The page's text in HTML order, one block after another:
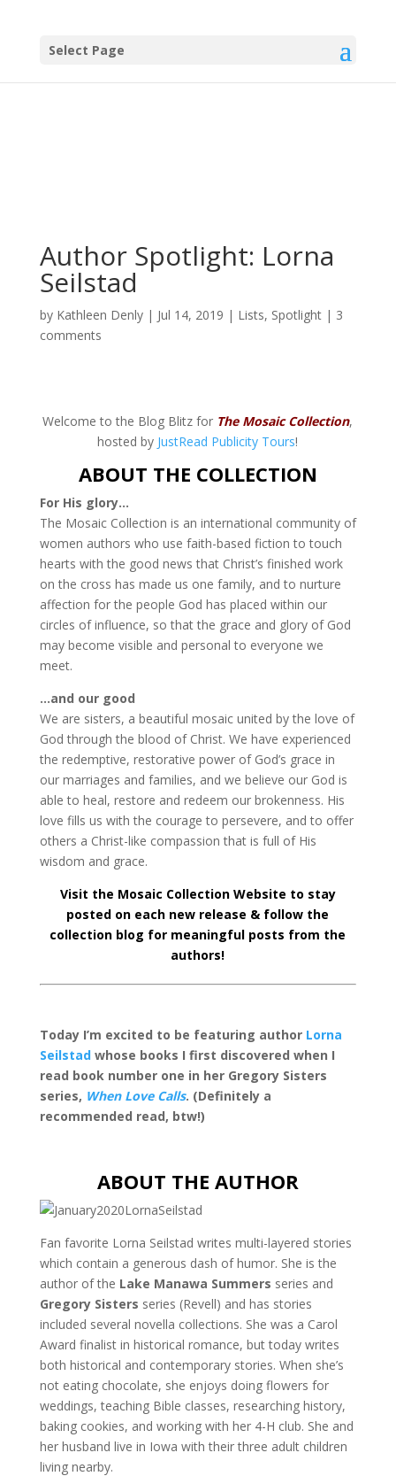
Select Page
Author Spotlight: Lorna
Seilstad
by Kathleen Denly| Jul 14, 2019 | Lists, Spotlight| 3
comments
Welcome to the Blog Blitz for The Mosaic Collection,
hosted by JustRead Publicity Tours!
ABOUT THE COLLECTION
For His glory…
The Mosaic Collection is an international community of
women authors who use faith-based fiction to touch
hearts with the good news that Christ’s finished work
on the cross has made us one family, and to nurture
affection for the people God has placed within our
circles of influence, so that the grace and glory of God
may become visible and personal to everyone we
meet.
…and our good
We are sisters, a beautiful mosaic united by the love of
God through the blood of Christ. We have experienced
the redemptive, restorative power of God’s grace in
our marriages and families, and we believe our God is
able to heal, restore and redeem our brokenness. His
love fills us with the courage to persevere, and to offer
others a Christ-like compassion that is full of His
wisdom and grace.
Visit the Mosaic Collection Website to stay
posted on each new release & follow the
collection blog for meaningful posts from the
authors!
Today I’m excited to be featuring author Lorna
Seilstadwhose books I first discovered when I
read book number one in her Gregory Sisters
series, When Love Calls. (Definitely a
recommended read, btw!)
ABOUT THE AUTHOR
Fan favorite Lorna Seilstad writes multi-layered stories
which contain a generous dash of humor. She is the
author of the Lake Manawa Summers series and
Gregory Sisters series (Revell) and has stories
included several novella collections. She was a Carol
Award finalist in historical romance, but today writes
both historical and contemporary stories. When she’s
not eating chocolate, she enjoys doing flowers for
weddings, teaching Bible classes, researching history,
baking cookies, and working with her 4-H club. She and
her husband live in Iowa with their three adult children
living nearby.